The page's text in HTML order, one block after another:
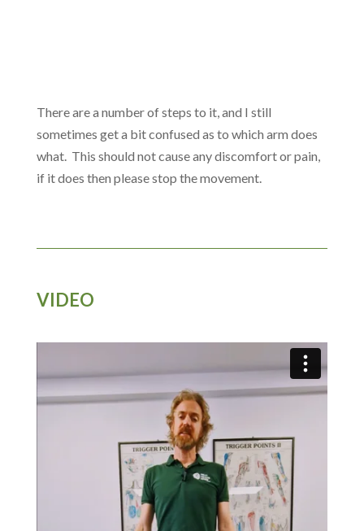
There are a number of steps to it, and I still
sometimes get a bit confused as to which arm does
what. This should not cause any discomfort or pain,
if it does then please stop the movement.
VIDEO